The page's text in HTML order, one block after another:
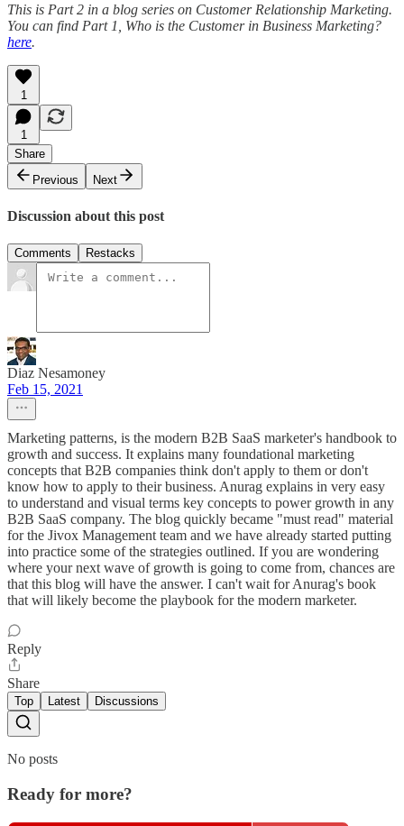
This is Part 2 in a blog series on Customer Relationship Marketing.
You can find Part 1, Who is the Customer in Business Marketing?
here.
1
1
Share
Previous
Next
Discussion about this post
Comments Restacks
Diaz Nesamoney
Feb 15, 2021
Marketing patterns, is the modern B2B SaaS marketer's handbook to
growth and success. It explains many foundational marketing
concepts that B2B companies think don't apply to them or don't
know how to apply to their business. Anurag explains in very easy
to understand and visual terms key concepts to power growth in any
B2B SaaS company. The blog quickly became "must read" material
for the Jivox Management team and we have already started putting
into practice some of the strategies outlined. If you are wondering
where your next wave of growth is going to come from, chances are
that this blog will have the answer. I can't wait for Anurag's book
that will likely become the playbook for the modern marketer.
Reply
Share
Top Latest Discussions
No posts
Ready for more?